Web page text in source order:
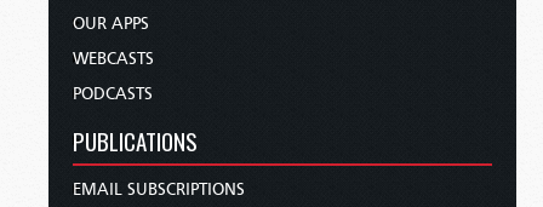
OUR APPS
WEBCASTS
PODCASTS
PUBLICATIONS
EMAIL SUBSCRIPTIONS